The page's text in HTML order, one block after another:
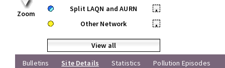
Zoom
Split LAQN and AURN
•
Other Network
•
View all
Bulletins
Site Details Statistics Pollution Episodes